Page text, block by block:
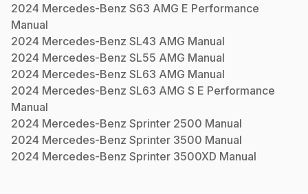
2024 Mercedes-Benz S63 AMG E Performance
Manual
2024 Mercedes-Benz SL43 AMG Manual
2024 Mercedes-Benz SL55 AMG Manual
2024 Mercedes-Benz SL63 AMG Manual
2024 Mercedes-Benz SL63 AMG S E Performance
Manual
2024 Mercedes-Benz Sprinter 2500 Manual
2024 Mercedes-Benz Sprinter 3500 Manual
2024 Mercedes-Benz Sprinter 3500XD Manual